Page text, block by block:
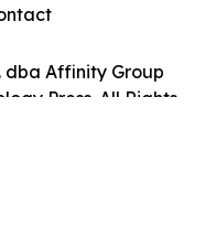
dba Affinity Group
Press. All Rights